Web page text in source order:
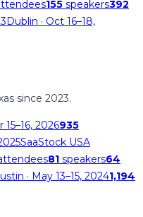
155 speakers392
Dublin · Oct 16–18,
since 2023.
15–16, 2026935
SaaStock USA
81 speakers64
· May 13–15, 20241,194